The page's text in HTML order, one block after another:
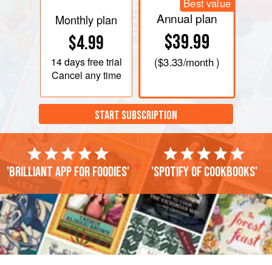
Monthly plan
$4.99
14 daysfree trial
Cancel any time
Best value
Annual plan
$39.99
($3.33/month )
START SUBSCRIPTION
'Brilliant app for foodies' 'Spotify of cookbooks'